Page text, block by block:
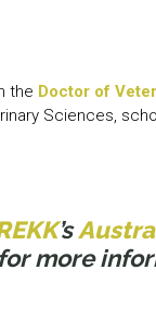
the Doctor of
Sciences,
’s
more